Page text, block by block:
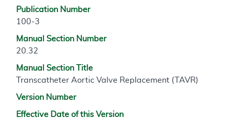
Publication Number
100-3
Manual Section Number
20.32
Manual Section Title
Transcatheter Aortic Valve Replacement (TAVR)
Version Number
Effective Date of this Version